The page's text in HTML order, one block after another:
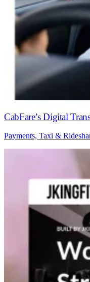
CabFare’s Digital
Payments, Taxi &